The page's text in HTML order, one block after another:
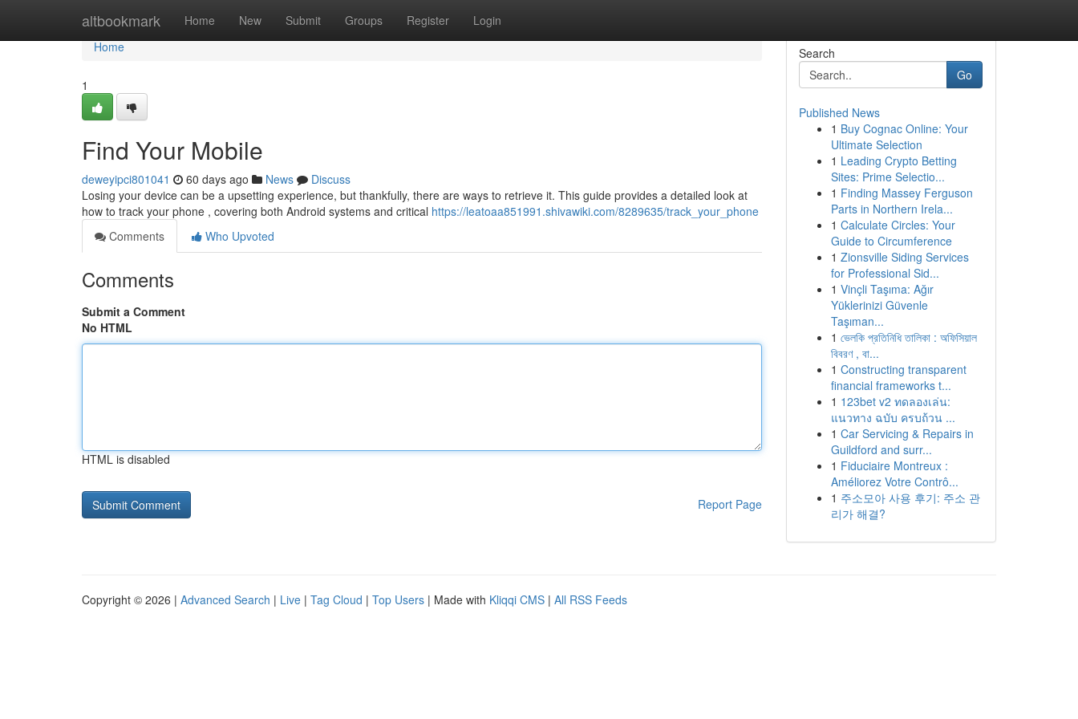
altbookmark Home New Submit Groups Register Login
Home
Home
1
Find Your Mobile
deweyipci801041 60 days ago News
Discuss
Losing your device can be a upsetting experience, but thankfully, there are ways to retrieve it. This guide provides a detailed look at
how to track your phone , covering both Android systems and critical https://leatoaa851991.shivawiki.com/8289635/track_your_phone
Comments
Who Upvoted
Comments
Submit a Comment
No HTML
HTML is disabled
Report Page
Search
Go
Published News
1 Buy Cognac Online: Your
Ultimate Selection
1 Leading Crypto Betting
Sites: Prime Selectio...
1 Finding Massey Ferguson
Parts in Northern Irela...
1 Calculate Circles: Your
Guide to Circumference
1 Zionsville Siding Services
for Professional Sid...
1 Vinçli Taşıma: Ağır
Yüklerinizi Güvenle
Taşıman...
1 ভেলকি প্রতিনিধি তালিকা : অফিসিয়াল
বিবরণ , বা...
1 Constructing transparent
financial frameworks t...
1 123bet v2 ทดลองเล่น:
แนวทาง ฉบับ ครบถ้วน ...
1 Car Servicing & Repairs in
Guildford and surr...
1 Fiduciaire Montreux :
Améliorez Votre Contrô...
1 주소모아 사용 후기: 주소 관
리가 해결?
Copyright © 2026 | Advanced Search | Live | Tag Cloud | Top Users | Made with Kliqqi CMS | All RSS Feeds